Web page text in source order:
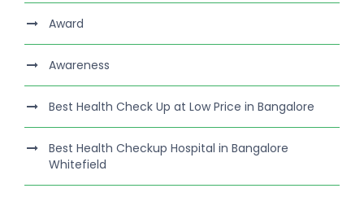
Award
Awareness
Best Health Check Up at Low Price in Bangalore
Best Health Checkup Hospital in Bangalore
Whitefield